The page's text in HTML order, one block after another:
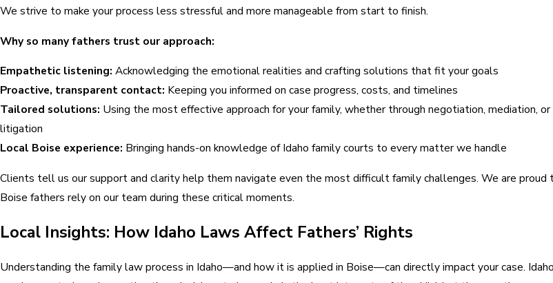
We strive to make your process less stressful and more manageable from start to finish.
Why so many fathers trust our approach:
Empathetic listening: Acknowledging the emotional realities and crafting solutions that fit your goals
Proactive, transparent contact: Keeping you informed on case progress, costs, and timelines
Tailored solutions: Using the most effective approach for your family, whether through negotiation, mediation, or
litigation
Local Boise experience: Bringing hands-on knowledge of Idaho family courts to every matter we handle
Clients tell us our support and clarity help them navigate even the most difficult family challenges. We are proud
Boise fathers rely on our team during these critical moments.
Local Insights: How Idaho Laws Affect Fathers’ Rights
Understanding the family law process in Idaho—and how it is applied in Boise—can directly impact your case.